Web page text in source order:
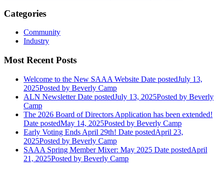
Categories
Community
Industry
Most Recent Posts
Welcome to the New SAAA Website Date postedJuly 13,
2025Posted by Beverly Camp
ALN NewsletterDate postedJuly 13, 2025Posted by Beverly
Camp
The 2026 Board of Directors Application has been extended!
Date postedMay 14, 2025Posted by Beverly Camp
Early Voting Ends April 29th! Date postedApril 23,
2025Posted by Beverly Camp
SAAA Spring Member Mixer: May 2025 Date postedApril
21, 2025Posted by Beverly Camp